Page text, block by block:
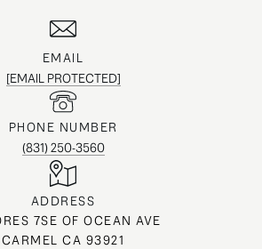
EMAIL
[EMAIL PROTECTED]
PHONE NUMBER
(831) 250-3560
ADDRESS
7SE OF OCEAN AVE
CARMEL CA 93921